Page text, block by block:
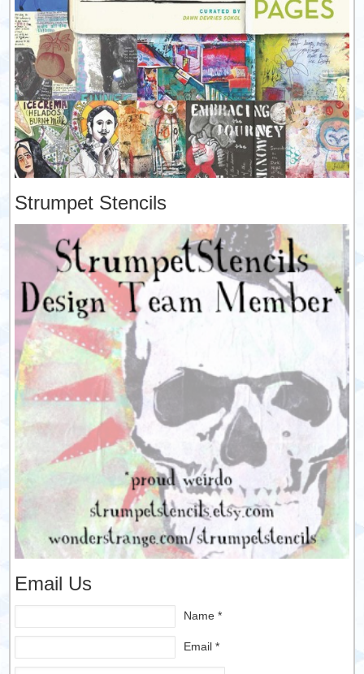
Strumpet Stencils
Email Us
Name *
Email *